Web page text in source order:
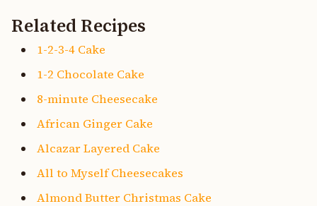
Related Recipes
1-2-3-4 Cake
1-2 Chocolate Cake
8-minute Cheesecake
African Ginger Cake
Alcazar Layered Cake
All to Myself Cheesecakes
Almond Butter Christmas Cake